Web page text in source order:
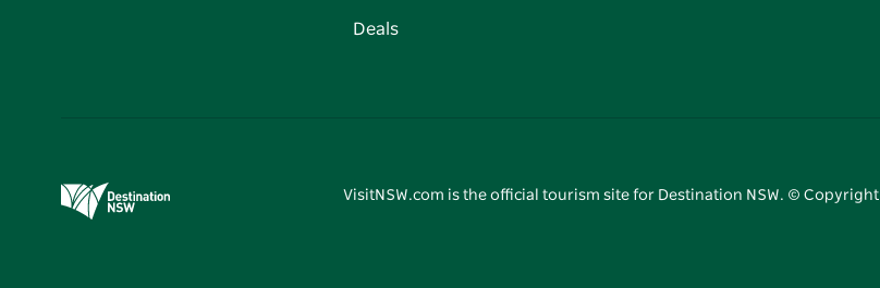
Deals
VisitNSW.com is the official tourism site for Destination NSW. © Copyright